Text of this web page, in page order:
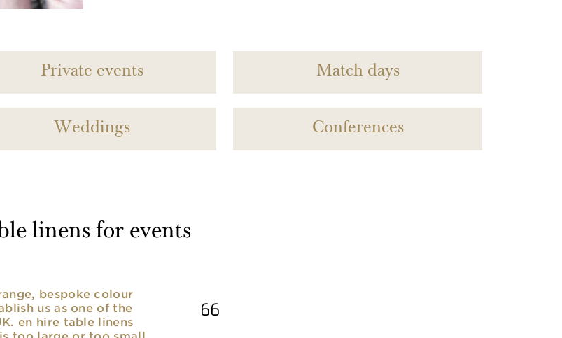
Private events Match days
Weddings Conferences
linens for events
bespoke colour
us as one of the
en hire table linens
too large or too small,